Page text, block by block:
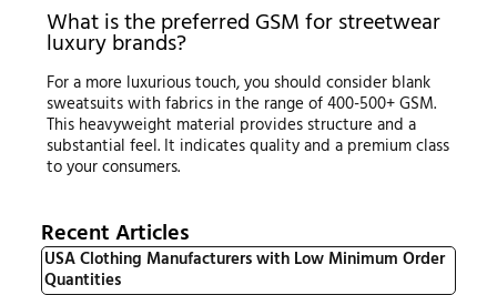
What is the preferred GSM for streetwear
luxury brands?
For a more luxurious touch, you should consider blank
sweatsuits with fabrics in the range of 400-500+ GSM.
This heavyweight material provides structure and a
substantial feel. It indicates quality and a premium class
to your consumers.
Recent Articles
USA Clothing Manufacturers with Low Minimum Order
Quantities